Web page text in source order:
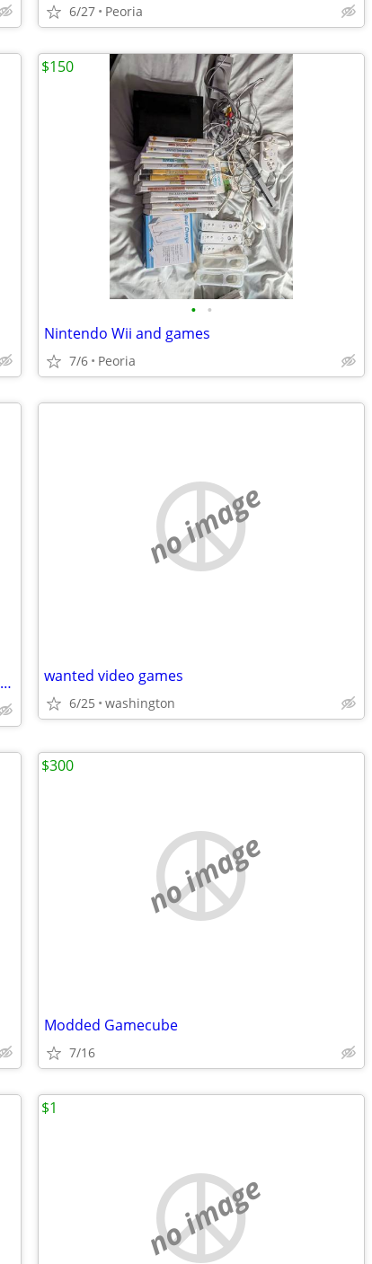
6/27 Peoria
• •
Nintendo Wii and games
7/6 Peoria
$150
Vertical counter top arcade / mame cabinet with monitor
no image
wanted video games
6/25 washington
no image
Modded Gamecube
7/16
$300
no image
$1